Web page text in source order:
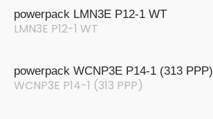
powerpack LMN3E P12-1 WT
LMN3E P12-1 WT
powerpack WCNP3E P14-1 (313 PPP)
WCNP3E P14-1 (313 PPP)